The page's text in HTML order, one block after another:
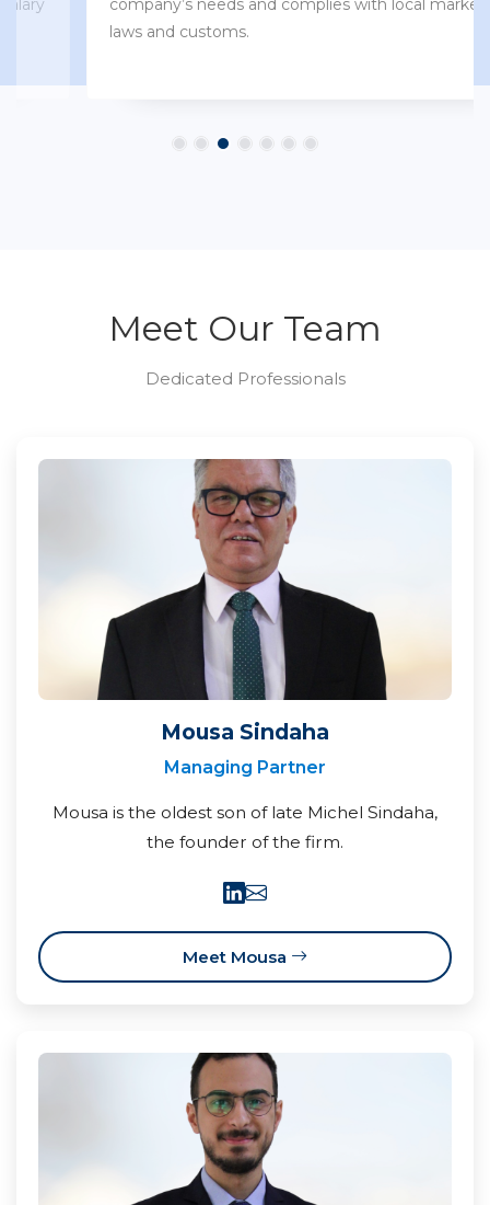
company’s needs and complies with local market
laws and customs.
Meet Our Team
Dedicated Professionals
Mousa Sindaha
Managing Partner
Mousa is the oldest son of late Michel Sindaha,
the founder of the firm.
Meet Mousa